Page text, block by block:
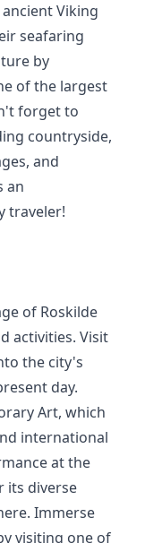
Viking
seafaring
by
of the largest
forget to
countryside,
and
an
traveler!
of Roskilde
activities. Visit
the city's
day.
Art, which
international
at the
its diverse
Immerse
visiting one of